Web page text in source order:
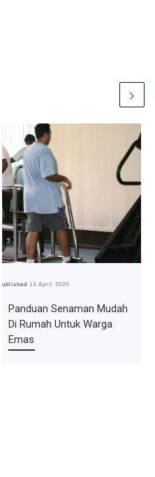
Published13 April 2020
Panduan Senaman Mudah
Di Rumah Untuk Warga
Emas